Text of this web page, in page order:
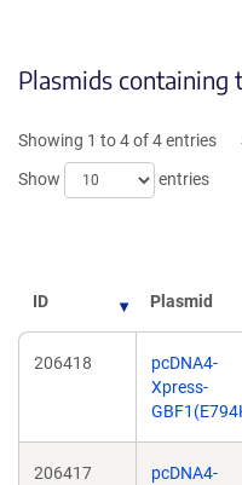
Plasmids containing
Showing 1 to 4 of 4 entries
Show
entries
ID Plasmid
206418
pcDNA4-
Xpress-
206417
pcDNA4-